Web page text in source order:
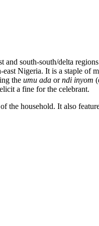
south-south/delta
Nigeria. It is a staple of
the umu ada orndi inyom
a fine for the celebrant.
the household. It also